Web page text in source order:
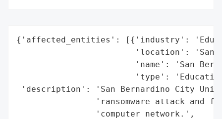
{'affected_entities': [{'industry':
'location': 'San
'name': 'San
'type':
'description': 'San Bernardino City
'ransomware attack and
                'computer network.',